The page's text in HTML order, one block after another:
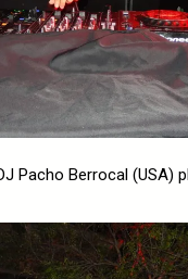
Pacho Berrocal (USA)